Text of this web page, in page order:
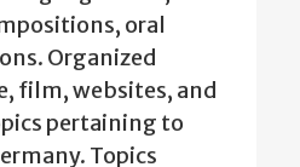
oral
Organized
film, websites, and
pertaining to
Topics